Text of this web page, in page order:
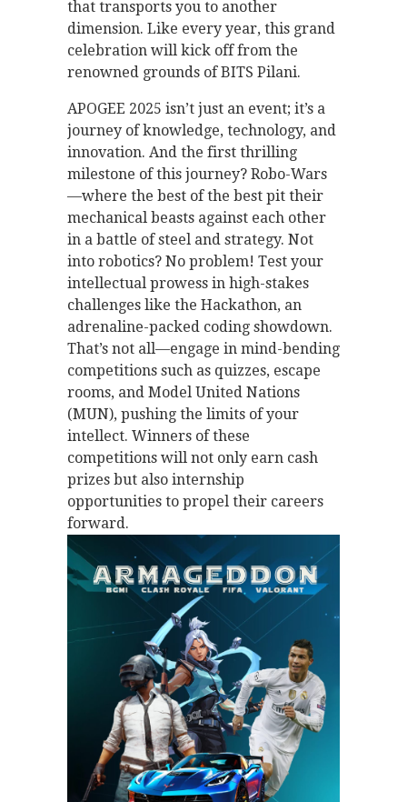
that transports you to another
dimension. Like every year, this grand
celebration will kick off from the
renowned grounds of BITS Pilani.
APOGEE 2025 isn’t just an event; it’s a
journey of knowledge, technology, and
innovation. And the first thrilling
milestone of this journey? Robo-Wars
—where the best of the best pit their
mechanical beasts against each other
in a battle of steel and strategy. Not
into robotics? No problem! Test your
intellectual prowess in high-stakes
challenges like the Hackathon, an
adrenaline-packed coding showdown.
That’s not all—engage in mind-bending
competitions such as quizzes, escape
rooms, and Model United Nations
(MUN), pushing the limits of your
intellect. Winners of these
competitions will not only earn cash
prizes but also internship
opportunities to propel their careers
forward.